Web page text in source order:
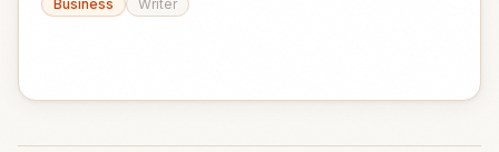
Business
Writer